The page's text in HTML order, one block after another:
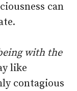
can
with the
like
contagious